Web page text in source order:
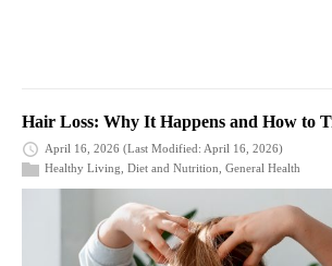
Hair Loss: Why It Happens and How to
April 16, 2026 (Last Modified: April 16, 2026)
Healthy Living Diet and Nutrition General Health